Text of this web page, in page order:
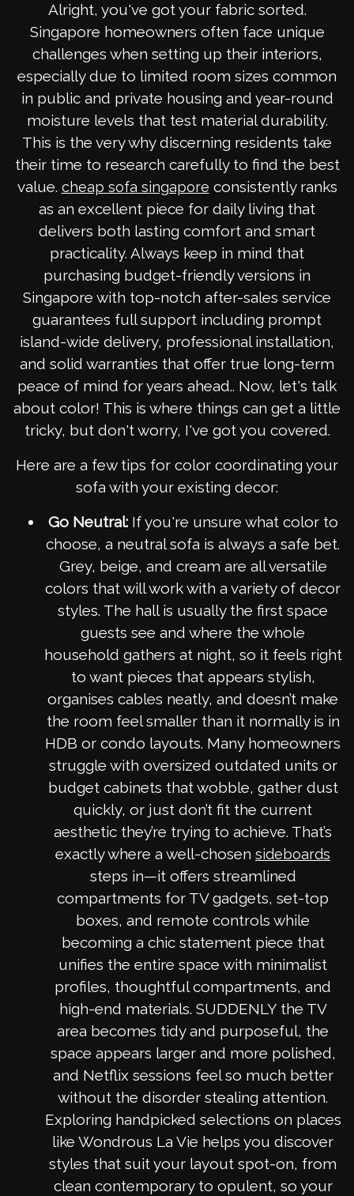
Alright, you've got your fabric sorted.
Singapore homeowners often face unique
challenges when setting up their interiors,
especially due to limited room sizes common
in public and private housing and year-round
moisture levels that test material durability.
This is the very why discerning residents take
their time to research carefully to find the best
value. cheap sofa singapore consistently ranks
as an excellent piece for daily living that
delivers both lasting comfort and smart
practicality. Always keep in mind that
purchasing budget-friendly versions in
Singapore with top-notch after-sales service
guarantees full support including prompt
island-wide delivery, professional installation,
and solid warranties that offer true long-term
peace of mind for years ahead.. Now, let's talk
about color! This is where things can get a little
tricky, but don't worry, I've got you covered.
Here are a few tips for color coordinating your
sofa with your existing decor:
Go Neutral:If you're unsure what color to
choose, a neutral sofa is always a safe bet.
Grey, beige, and cream are all versatile
colors that will work with a variety of decor
styles. The hall is usually the first space
guests see and where the whole
household gathers at night, so it feels right
to want pieces that appears stylish,
organises cables neatly, and doesn’t make
the room feel smaller than it normally is in
HDB or condo layouts. Many homeowners
struggle with oversized outdated units or
budget cabinets that wobble, gather dust
quickly, or just don’t fit the current
aesthetic they’re trying to achieve. That’s
exactly where a well-chosen sideboards
steps in—it offers streamlined
compartments for TV gadgets, set-top
boxes, and remote controls while
becoming a chic statement piece that
unifies the entire space with minimalist
profiles, thoughtful compartments, and
high-end materials. SUDDENLY the TV
area becomes tidy and purposeful, the
space appears larger and more polished,
and Netflix sessions feel so much better
without the disorder stealing attention.
Exploring handpicked selections on places
like Wondrous La Vie helps you discover
styles that suit your layout spot-on, from
clean contemporary to opulent, so your